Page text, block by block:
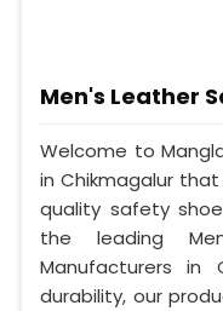
Men's Leather
Welcome to
in Chikmagalur
quality safety
the leading
Manufacturers in
durability, our